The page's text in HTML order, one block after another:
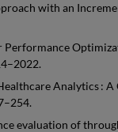
with an
Performance
Analytics : A
evaluation of